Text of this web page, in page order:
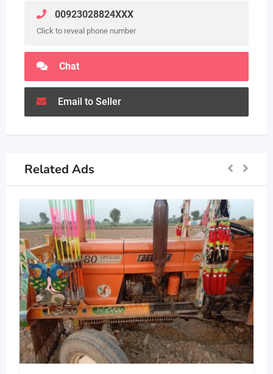
00923028824XXX
Click to reveal phone number
Chat
Email to Seller
Related Ads